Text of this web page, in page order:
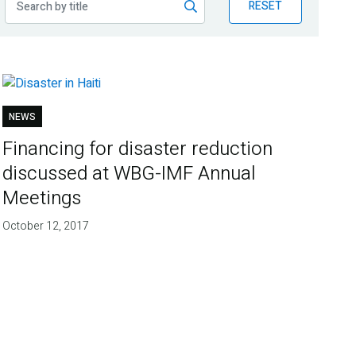
RESET
NEWS
Financing for disaster reduction
discussed at WBG-IMF Annual
Meetings
October 12, 2017